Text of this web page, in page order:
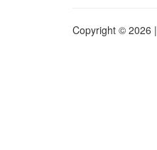
Copyright © 2026 |